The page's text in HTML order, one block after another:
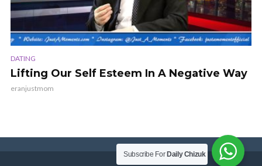
DATING
Lifting Our Self Esteem In A Negative Way
eranjustmom
Subscribe For Daily Chizuk